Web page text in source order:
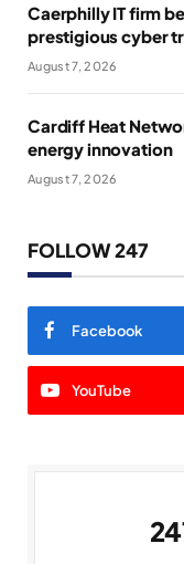
Caerphilly IT firm
prestigious cyber
August 7, 2026
Cardiff Heat
energy innovation
August 7, 2026
FOLLOW 247
Facebook
YouTube